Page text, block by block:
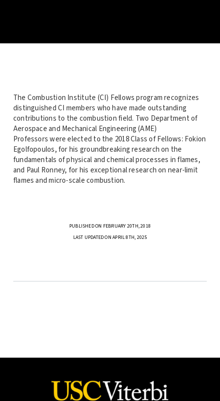
The Combustion Institute (CI) Fellows program recognizes
distinguished CI members who have made outstanding
contributions to the combustion field. Two Department of
Aerospace and Mechanical Engineering (AME)
Professors were elected to the 2018 Class of Fellows: Fokion
Egolfopoulos,for his groundbreaking research on the
fundamentals of physical and chemical processes in flames,
and Paul Ronney, for his exceptional research on near-limit
flames and micro-scale combustion.
PUBLISHED ON FEBRUARY 20TH, 2018
LAST UPDATED ON APRIL 8TH, 2025